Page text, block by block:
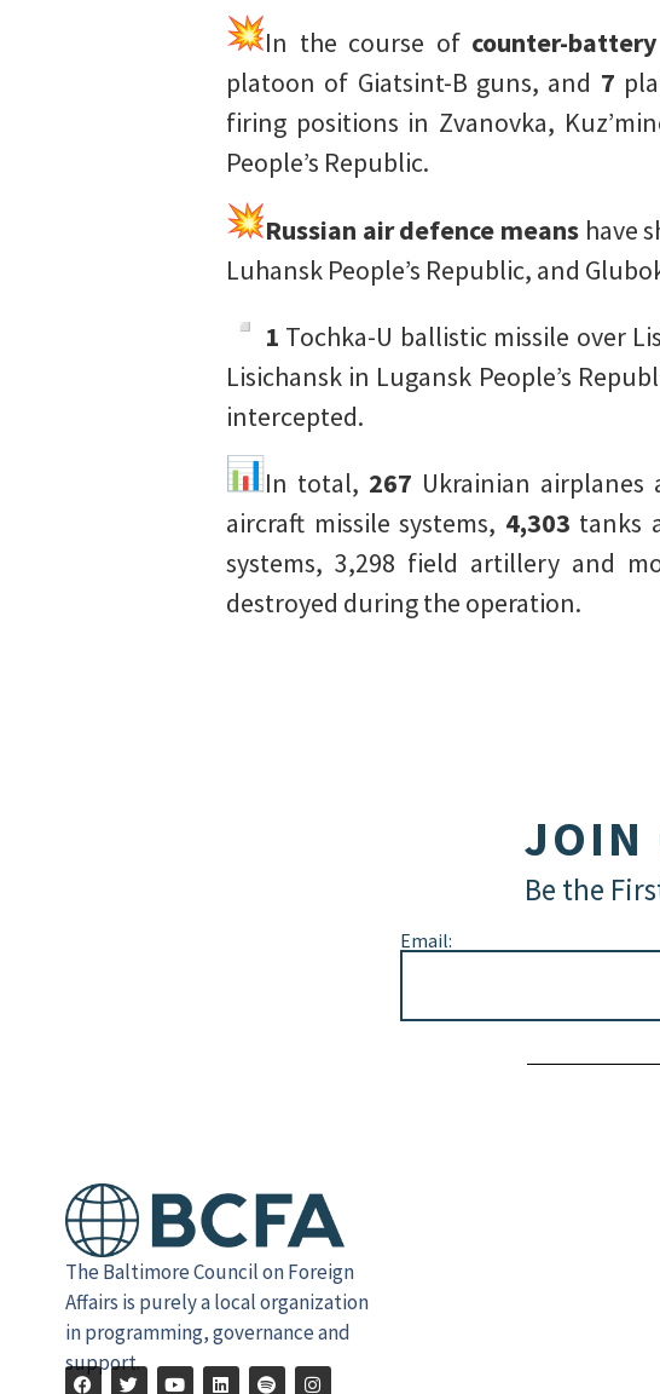
In the course of counter-
platoon of Giatsint-B guns, and 7
firing positions in Zvanovka,
People’s Republic.
Russian air defence meanshave
Luhansk People’s Republic, and
1 Tochka-U ballistic missile over
Lisichansk in Lugansk People’s
intercepted.
In total, 267 Ukrainian airplanes
aircraft missile systems, 4,303 tanks
systems, 3,298 field artillery and
destroyed during the operation.
JOIN
Be the
Email:
The Baltimore Council on Foreign
Affairs is purely a local organization
in programming, governance and
support.